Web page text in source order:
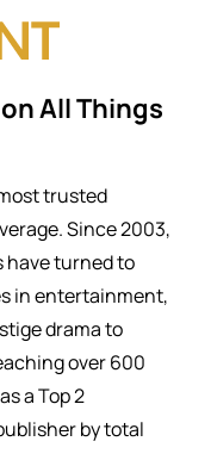
All Things
trusted
Since 2003,
have turned to
in entertainment,
drama to
over 600
a Top 2
by total